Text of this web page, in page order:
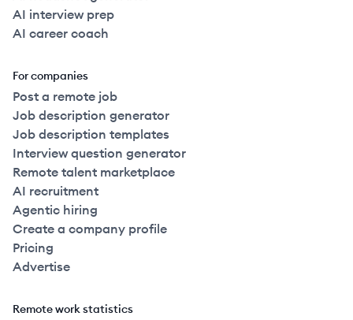
AI interview prep
AI career coach
For companies
Post a remote job
Job description generator
Job description templates
Interview question generator
Remote talent marketplace
AI recruitment
Agentic hiring
Create a company profile
Pricing
Advertise
Remote work statistics